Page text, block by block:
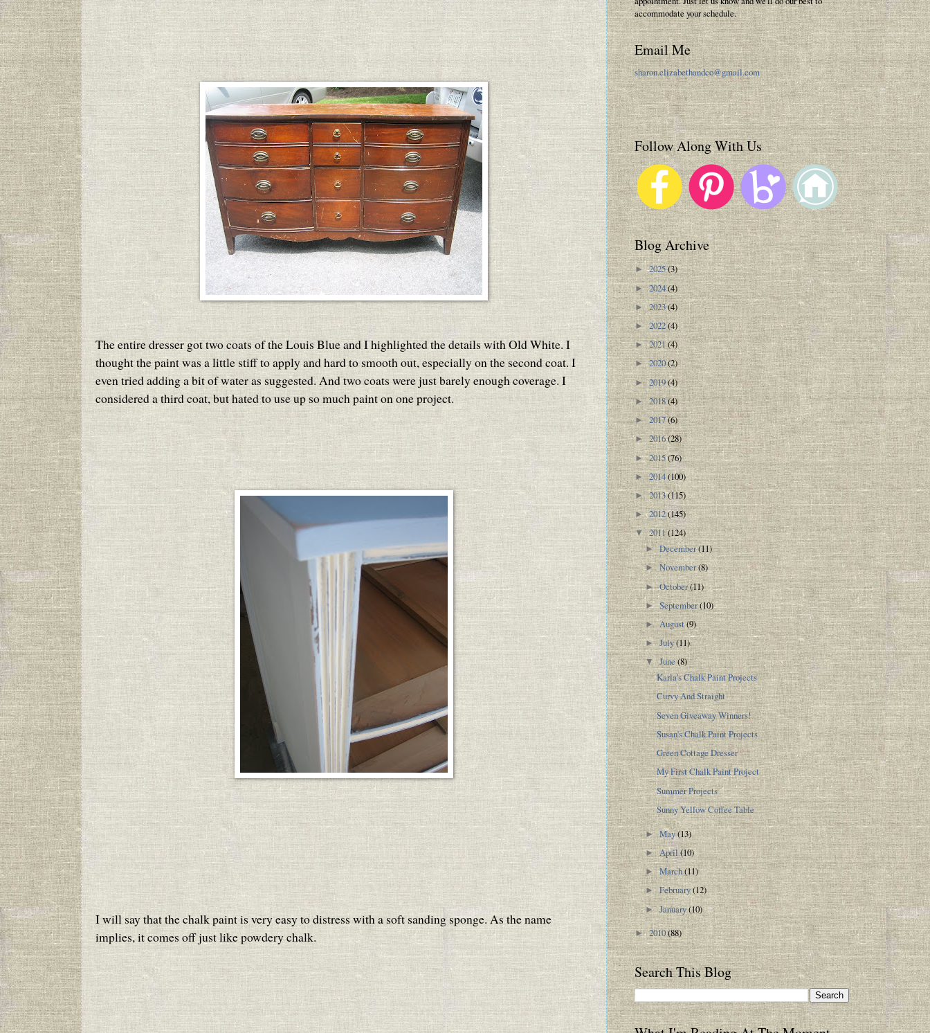
The entire dresser got two coats of the Louis Blue and I highlighted the details with Old White. I
thought the paint was a little stiff to apply and hard to smooth out, especially on the second coat. I
even tried adding a bit of water as suggested. And two coats were just barely enough coverage. I
considered a third coat, but hated to use up so much paint on one project.
I will say that the chalk paint is very easy to distress with a soft sanding sponge. As the name
implies, it comes off just like powdery chalk.
accommodate your schedule.
Email Me
sharon.elizabethandco@gmail.com
Follow Along With Us
Blog Archive
►2025(3)
►2024(4)
►2023(4)
►2022(4)
►2021(4)
►2020(2)
►2019(4)
►2018(4)
►2017(6)
►2016(28)
►2015(76)
►2014(100)
►2013(115)
►2012(145)
▼2011(124)
►December(11)
►November(8)
►October(11)
►September(10)
►August(9)
►July(11)
▼June(8)
Karla's Chalk Paint Projects
Curvy And Straight
Seven Giveaway Winners!
Susan's Chalk Paint Projects
Green Cottage Dresser
My First Chalk Paint Project
Summer Projects
Sunny Yellow Coffee Table
►May(13)
►April(10)
►March(11)
►February(12)
►January(10)
►2010(88)
Search This Blog